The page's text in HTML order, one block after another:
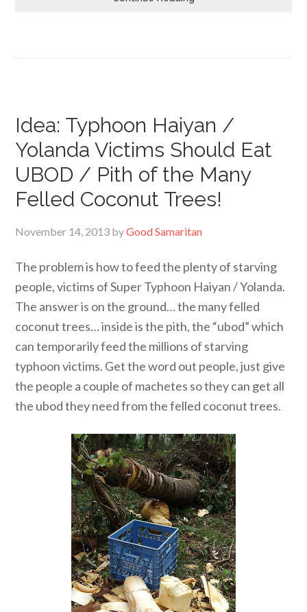
Idea: Typhoon Haiyan /
Yolanda Victims Should Eat
UBOD / Pith of the Many
Felled Coconut Trees!
November 14, 2013 byGood Samaritan
The problem is how to feed the plenty of starving
people, victims of Super Typhoon Haiyan / Yolanda.
The answer is on the ground… the many felled
coconut trees… inside is the pith, the “ubod” which
can temporarily feed the millions of starving
typhoon victims. Get the word out people, just give
the people a couple of machetes so they can get all
the ubod they need from the felled coconut trees.